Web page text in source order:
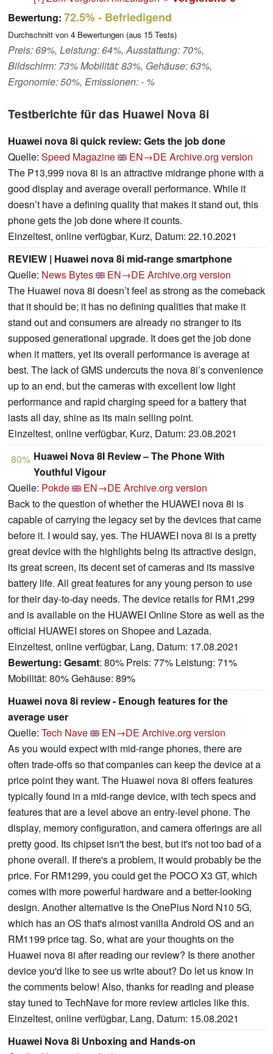
Bewertung: 72.5%- Befriedigend
Durchschnitt von 4 Bewertungen (aus 15 Tests)
Preis: 69%, Leistung: 64%, Ausstattung: 70%,
Bildschirm: 73% Mobilität: 83%, Gehäuse: 63%,
Ergonomie: 50%, Emissionen: - %
Testberichte für das Huawei Nova 8i
Huawei nova 8i quick review: Gets the job done
Quelle: Speed Magazine EN→DE Archive.org version
The P13,999 nova 8i is an attractive midrange phone with a
good display and average overall performance. While it
doesn’t have a defining quality that makes it stand out, this
phone gets the job done where it counts.
Einzeltest, online verfügbar, Kurz, Datum: 22.10.2021
REVIEW | Huawei nova 8i mid-range smartphone
Quelle: News Bytes EN→DE Archive.org version
The Huawei nova 8i doesn’t feel as strong as the comeback
that it should be; it has no defining qualities that make it
stand out and consumers are already no stranger to its
supposed generational upgrade. It does get the job done
when it matters, yet its overall performance is average at
best. The lack of GMS undercuts the nova 8i’s convenience
up to an end, but the cameras with excellent low light
performance and rapid charging speed for a battery that
lasts all day, shine as its main selling point.
Einzeltest, online verfügbar, Kurz, Datum: 23.08.2021
80% Huawei Nova 8I Review – The Phone With
Youthful Vigour
Quelle: Pokde EN→DE Archive.org version
Back to the question of whether the HUAWEI nova 8i is
capable of carrying the legacy set by the devices that came
before it. I would say, yes. The HUAWEI nova 8i is a pretty
great device with the highlights being its attractive design,
its great screen, its decent set of cameras and its massive
battery life. All great features for any young person to use
for their day-to-day needs. The device retails for RM1,299
and is available on the HUAWEI Online Store as well as the
official HUAWEI stores on Shopee and Lazada.
Einzeltest, online verfügbar, Lang, Datum: 17.08.2021
Bewertung: Gesamt: 80% Preis: 77% Leistung: 71%
Mobilität: 80% Gehäuse: 89%
Huawei nova 8i review - Enough features for the
average user
Quelle: Tech Nave EN→DE Archive.org version
As you would expect with mid-range phones, there are
often trade-offs so that companies can keep the device at a
price point they want. The Huawei nova 8i offers features
typically found in a mid-range device, with tech specs and
features that are a level above an entry-level phone. The
display, memory configuration, and camera offerings are all
pretty good. Its chipset isn't the best, but it's not too bad of a
phone overall. If there's a problem, it would probably be the
price. For RM1299, you could get the POCO X3 GT, which
comes with more powerful hardware and a better-looking
design. Another alternative is the OnePlus Nord N10 5G,
which has an OS that's almost vanilla Android OS and an
RM1199 price tag. So, what are your thoughts on the
Huawei nova 8i after reading our review? Is there another
device you'd like to see us write about? Do let us know in
the comments below! Also, thanks for reading and please
stay tuned to TechNave for more review articles like this.
Einzeltest, online verfügbar, Lang, Datum: 15.08.2021
Huawei Nova 8i Unboxing and Hands-on